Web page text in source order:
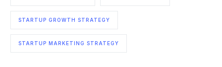
STARTUP GROWTH STRATEGY
STARTUP MARKETING STRATEGY